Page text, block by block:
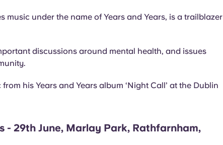
music under the name of Years and Years, is a trailblazer
discussions around mental health, and issues
his Years and Years album ‘Night Call’ at the Dublin
- 29th June, Marlay Park, Rathfarnham,